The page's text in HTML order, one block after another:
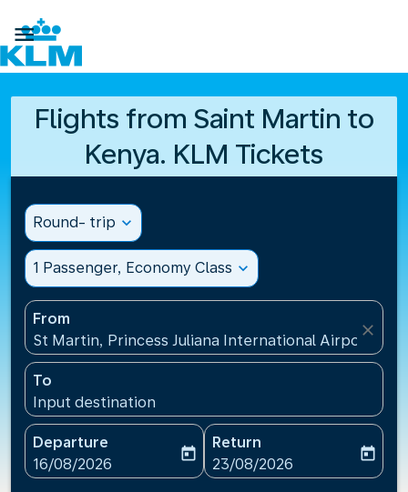

Flights from Saint Martin to
Kenya. KLM Tickets
Round- trip expand_more
1 Passenger, Economy Class expand_more
From
St Martin, Princess Juliana International
close
To
Input destination
Departure
fc-booking-departure-date-aria-label
16/08/2026
today
Return
fc-booking-return-date-
23/08/2026
today